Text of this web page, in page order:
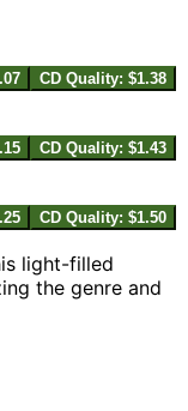
CD Quality: $1.38
CD Quality: $1.43
CD Quality: $1.50
light-filled
the genre and